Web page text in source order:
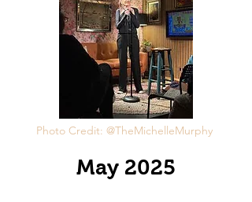
Photo Credit: @TheMichelleMurphy
May 2025